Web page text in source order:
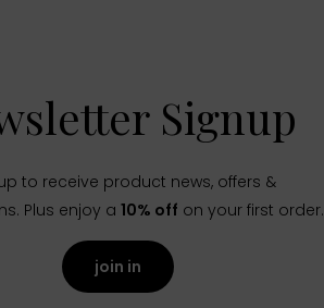
Signup
to receive product news, offers &
Plus enjoy a 10% off on your first order.
join in